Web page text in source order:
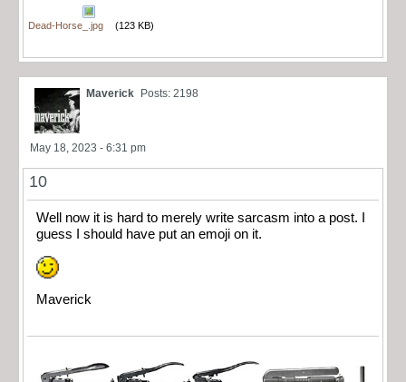
Dead-Horse_.jpg (123 KB)
Maverick Posts: 2198
May 18, 2023 - 6:31 pm
10
Well now it is hard to merely write sarcasm into a post. I
guess I should have put an emoji on it.
Maverick